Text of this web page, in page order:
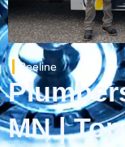
Beeline
MN |